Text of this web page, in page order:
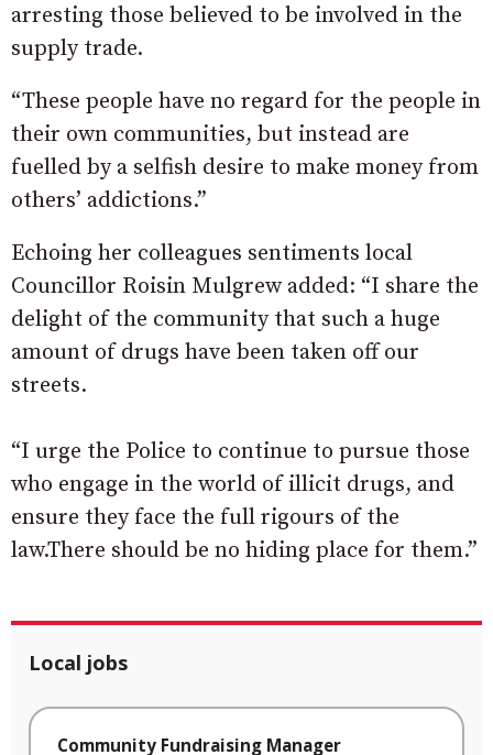
arresting those believed to be involved in the
supply trade.
“These people have no regard for the people in
their own communities, but instead are
fuelled by a selfish desire to make money from
others’ addictions.”
Echoing her colleagues sentiments local
Councillor Roisin Mulgrew added: “I share the
delight of the community that such a huge
amount of drugs have been taken off our
streets.
“I urge the Police to continue to pursue those
who engage in the world of illicit drugs, and
ensure they face the full rigours of the
law.There should be no hiding place for them.”
Local jobs
Community Fundraising Manager